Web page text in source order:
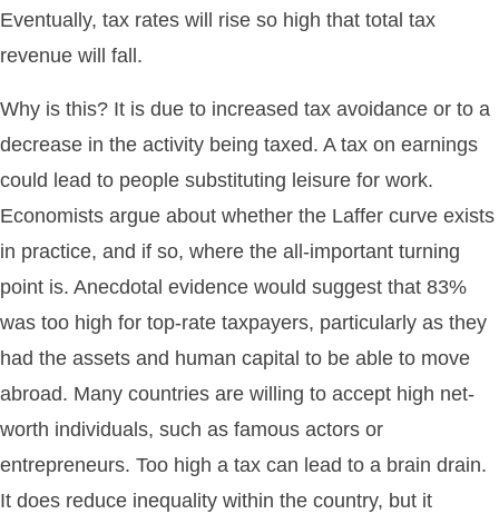
Eventually, tax rates will rise so high that total tax
revenue will fall.
Why is this? It is due to increased tax avoidance or to a
decrease in the activity being taxed. A tax on earnings
could lead to people substituting leisure for work.
Economists argue about whether the Laffer curve exists
in practice, and if so, where the all-important turning
point is. Anecdotal evidence would suggest that 83%
was too high for top-rate taxpayers, particularly as they
had the assets and human capital to be able to move
abroad. Many countries are willing to accept high net-
worth individuals, such as famous actors or
entrepreneurs. Too high a tax can lead to a brain drain.
It does reduce inequality within the country, but it